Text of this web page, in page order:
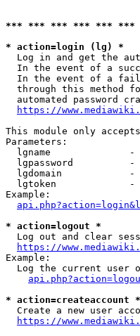
*** *** *** *** *** ***
* action=login (lg) *
Log in and get the
In the event of a
In the event of a
through this method
automated password
https://
This module only accepts
Parameters:
lgname              -
lgpassword          -
lgdomain            -
lgtoken             -
Example:
* action=logout *
Log out and clear
https://
Example:
Log the current user
* action=createaccount *
Create a new user
https://